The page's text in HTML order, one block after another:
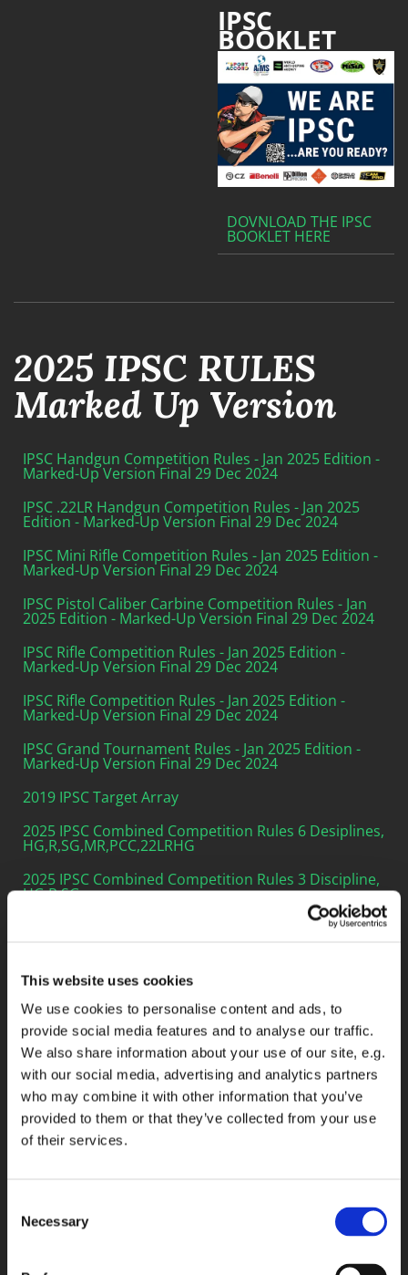
This website uses cookies
We use cookies to personalise content and ads, to
provide social media features and to analyse our traffic.
We also share information about your use of our site, e.g.
with our social media, advertising and analytics partners
who may combine it with other information that you’ve
provided to them or that they’ve collected from your use
of their services.
Selection
Necessary
IPSC
BOOKLET
DOVNLOAD THE IPSC
BOOKLET HERE
2025 IPSC RULES
Marked Up Version
IPSC Handgun Competition Rules - Jan 2025 Edition -
Marked-Up Version Final 29 Dec 2024
IPSC .22LR Handgun Competition Rules - Jan 2025
Edition - Marked-Up Version Final 29 Dec 2024
IPSC Mini Rifle Competition Rules - Jan 2025 Edition -
Marked-Up Version Final 29 Dec 2024
IPSC Pistol Caliber Carbine Competition Rules - Jan
2025 Edition - Marked-Up Version Final 29 Dec 2024
IPSC Rifle Competition Rules - Jan 2025 Edition -
Marked-Up Version Final 29 Dec 2024
IPSC Rifle Competition Rules - Jan 2025 Edition -
Marked-Up Version Final 29 Dec 2024
IPSC Grand Tournament Rules - Jan 2025 Edition -
Marked-Up Version Final 29 Dec 2024
2019 IPSC Target Array
2025 IPSC Combined Competition Rules 6 Desiplines,
HG,R,SG,MR,PCC,22LRHG
2025 IPSC Combined Competition Rules 3 Discipline,
HG,R,SG
2025 IPSC Rule BOOK
2025 IPSC Handgun Competition Rules
2025 IPSC 22 LR Handgun Competition Rules
2025 IPSC Mini Rifle Competition Rules
2025 IPSC Pistol Caliber Carbine Competition Rules
2025 IPSC Rifle Competition Rules
2019 IPSC Target Array
2025 IPSC Combined Competition Rules 6 Desiplines,